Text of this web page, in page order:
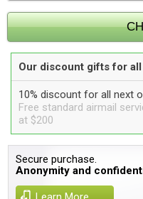
Our discount gifts for
10% discount for all next
Free standard airmail
at $200
Secure purchase.
Anonymity and